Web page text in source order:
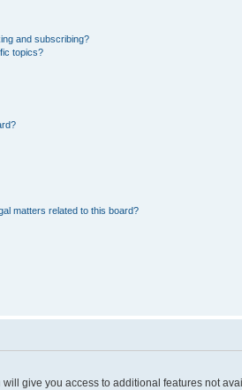
and subscribing?
topics?
matters related to this board?
give you access to additional features not